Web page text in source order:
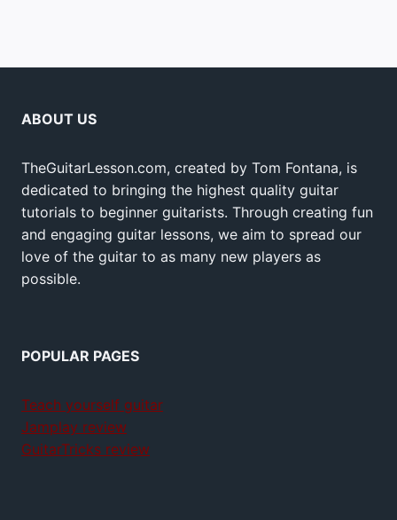
ABOUT US
TheGuitarLesson.com, created by Tom Fontana, is
dedicated to bringing the highest quality guitar
tutorials to beginner guitarists. Through creating fun
and engaging guitar lessons, we aim to spread our
love of the guitar to as many new players as
possible.
POPULAR PAGES
Teach yourself guitar
Jamplay review
GuitarTricks review